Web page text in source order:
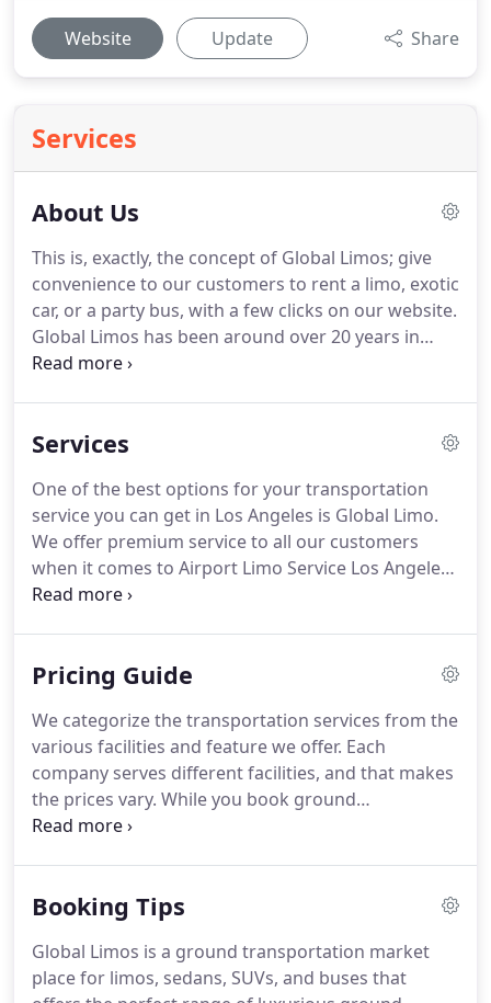
Website Update Share
Services
About Us
This is, exactly, the concept of Global Limos; give
convenience to our customers to rent a limo, exotic
car, or a party bus, with a few clicks on our website.
Global Limos has been around over 20 years in
global limo market.
implement this core belief in our business by
needs, giving them our suggestions to rent party
buses or limos.
Services
One of the best options for your transportation
service you can get in Los Angeles is Global Limo.
We offer premium service to all our customers
when it comes to Airport Limo Service Los Angeles.
Anniversary only comes once in a year, why not
& Party Bus service.
that you have to keep, that's why we provide
bachelor parties limo and Party Bus service.
Pricing Guide
We categorize the transportation services from the
various facilities and feature we offer. Each
company serves different facilities, and that makes
the prices vary. While you book ground
transportation, you must consider the multiple
the only factor while you book a ride.
Similar to the
transportation depends upon the services,
facilities, and experience you get.
Booking Tips
Global Limos is a ground transportation market
place for limos, sedans, SUVs, and buses that